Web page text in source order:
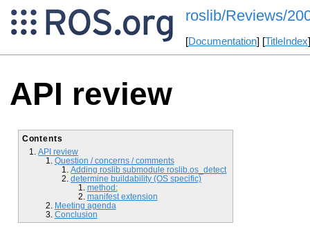
roslib/Reviews/
[Documentation] [TitleIndex
API review
Contents
API review
Question / concerns / comments
Adding roslib submodule roslib.os_detect
determine buildability (OS specific)
method:
manifest extension
Meeting agenda
Conclusion